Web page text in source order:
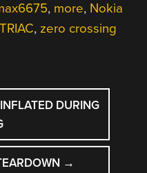
, more, Nokia
TRIAC, zero crossing
DURING
→